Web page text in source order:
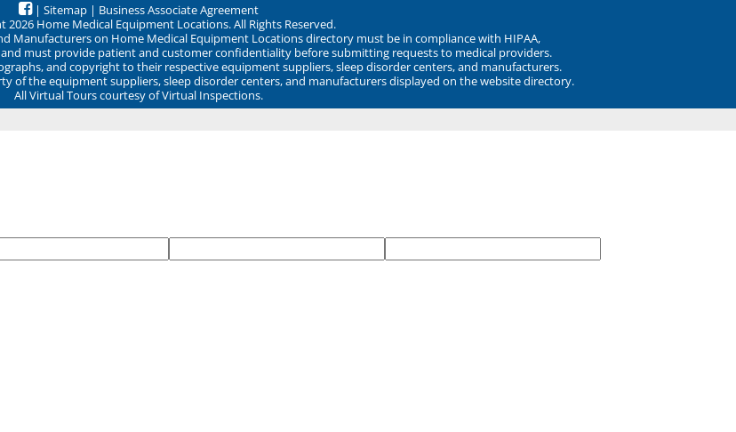
| Sitemap | Business Associate Agreement
2026 Home Medical Equipment Locations. All Rights Reserved.
Manufacturers on Home Medical Equipment Locations directory must be in compliance with HIPAA,
must provide patient and customer confidentiality before submitting requests to medical providers.
and copyright to their respective equipment suppliers, sleep disorder centers, and manufacturers.
of the equipment suppliers, sleep disorder centers, and manufacturers displayed on the website directory.
All Virtual Tours courtesy of Virtual Inspections.